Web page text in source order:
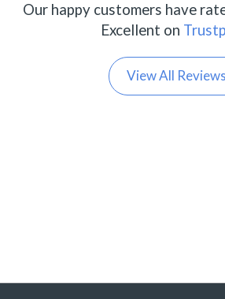
Our happy customers have
Excellent on
View All Reviews